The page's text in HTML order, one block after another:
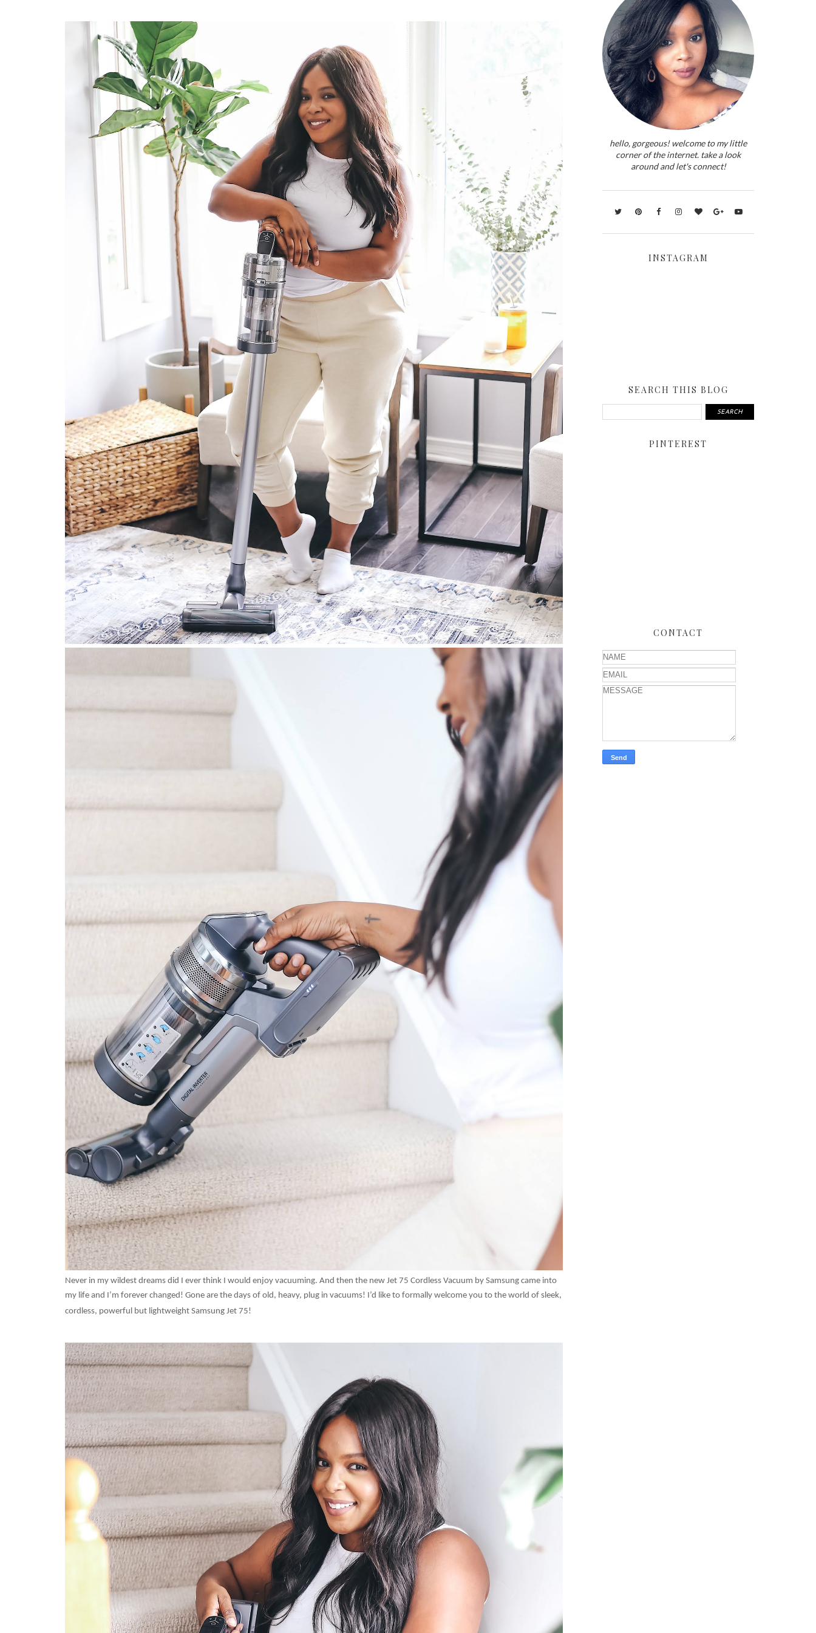
Never in my wildest dreams did I ever think I would enjoy vacuuming. And then the new Jet 75 Cordless Vacuum by Samsung came into
my life and I’m forever changed! Gone are the days of old, heavy, plug in vacuums! I’d like to formally welcome you to the world of sleek,
cordless, powerful but lightweight Samsung Jet 75!
hello, gorgeous! welcome to my little
corner of the internet. take a look
around and let's connect!
INSTAGRAM
SEARCH THIS BLOG
PINTEREST
CONTACT